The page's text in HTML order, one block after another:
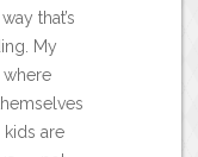
that’s
My
where
are